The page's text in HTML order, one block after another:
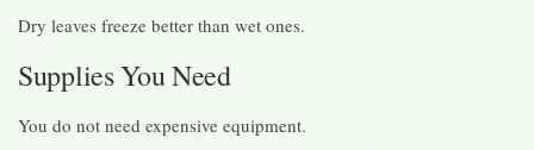
Dry leaves freeze better than wet ones.
Supplies You Need
You do not need expensive equipment.